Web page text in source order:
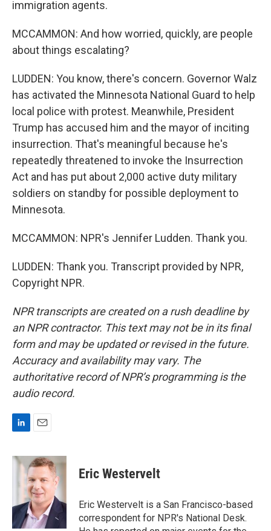
immigration agents.
MCCAMMON: And how worried, quickly, are people
about things escalating?
LUDDEN: You know, there's concern. Governor Walz
has activated the Minnesota National Guard to help
local police with protest. Meanwhile, President
Trump has accused him and the mayor of inciting
insurrection. That's meaningful because he's
repeatedly threatened to invoke the Insurrection
Act and has put about 2,000 active duty military
soldiers on standby for possible deployment to
Minnesota.
MCCAMMON: NPR's Jennifer Ludden. Thank you.
LUDDEN: Thank you. Transcript provided by NPR,
Copyright NPR.
NPR transcripts are created on a rush deadline by
an NPR contractor. This text may not be in its final
form and may be updated or revised in the future.
Accuracy and availability may vary. The
authoritative record of NPR’s programming is the
audio record.
n
n
a
i
l
Eric Westervelt
Eric Westervelt is a San Francisco-based
correspondent for NPR's National Desk.